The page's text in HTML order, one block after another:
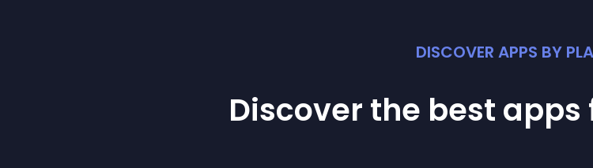
DISCOVER APPS BY
Discover the best